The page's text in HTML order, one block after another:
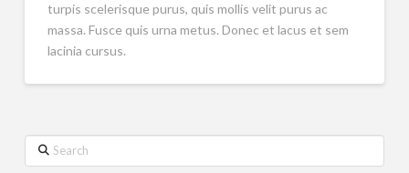
turpis scelerisque purus, quis mollis velit purus ac
massa. Fusce quis urna metus. Donec et lacus et sem
lacinia cursus.
Search